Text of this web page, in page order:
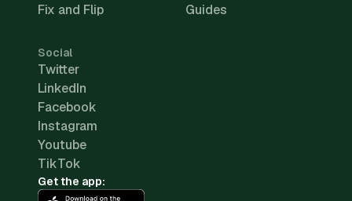
Fix and Flip
Guides
Social
Twitter
LinkedIn
Facebook
Instagram
Youtube
TikTok
Get the app: